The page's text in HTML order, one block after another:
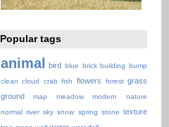
Popular tags
animal bird blue brick building bump
clean cloud crab fish flowers forest grass
ground
map meadow modern
nature
normal river sky snow spring stone texture